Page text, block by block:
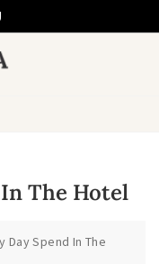
The Hotel
Day Spend In The